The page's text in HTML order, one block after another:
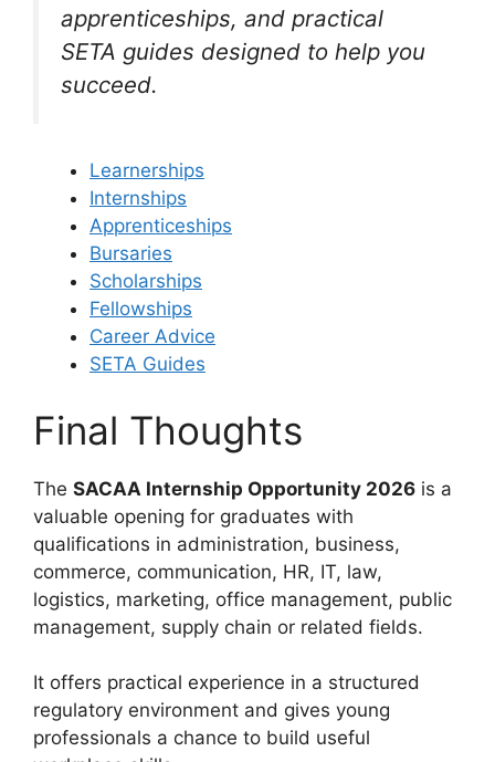
apprenticeships, and practical
SETA guides designed to help you
succeed.
Learnerships
Internships
Apprenticeships
Bursaries
Scholarships
Fellowships
Career Advice
SETA Guides
Final Thoughts
The SACAA Internship Opportunity 2026 is a
valuable opening for graduates with
qualifications in administration, business,
commerce, communication, HR, IT, law,
logistics, marketing, office management, public
management, supply chain or related fields.
It offers practical experience in a structured
regulatory environment and gives young
professionals a chance to build useful